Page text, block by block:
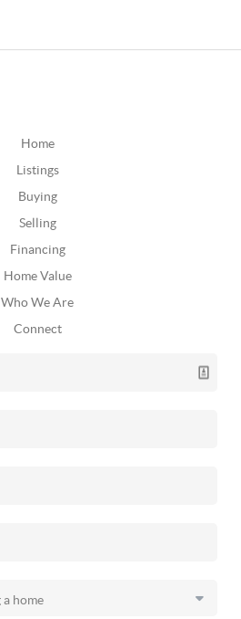
Home
Listings
Buying
Selling
Financing
Home Value
Who We Are
Connect